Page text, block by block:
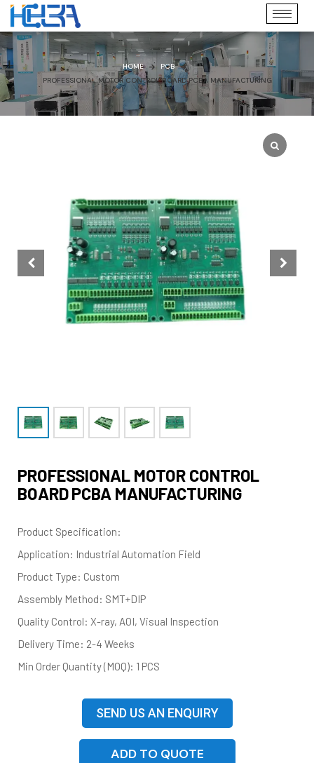
HOME
PCB
PROFESSIONAL MOTOR CONTROL BOARD PCBA MANUFACTURING
PROFESSIONAL MOTOR CONTROL
BOARD PCBA MANUFACTURING
Product Specification:
Application: Industrial Automation Field
Product Type: Custom
Assembly Method: SMT+DIP
Quality Control: X-ray, AOI, Visual Inspection
Delivery Time: 2-4 Weeks
Min Order Quantity (MOQ): 1 PCS
SEND US AN ENQUIRY
ADD TO QUOTE